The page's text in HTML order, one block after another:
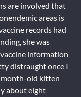
are involved that
areas is
records had
she was
information
distraught once I
old kitten
about eight